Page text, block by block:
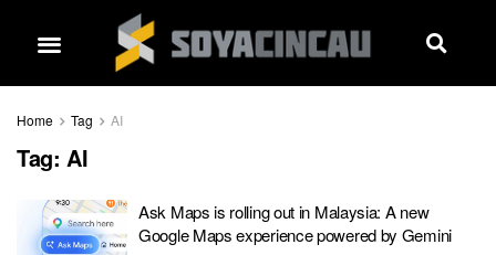
Home Tag AI
Tag: AI
Ask Maps is rolling out in Malaysia: A new
Google Maps experience powered by Gemini